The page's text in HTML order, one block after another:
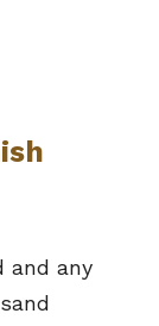
and any